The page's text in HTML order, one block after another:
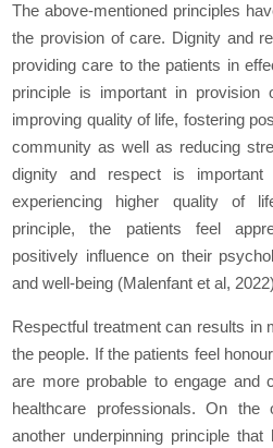
The above-mentioned principles
the provision of care. Dignity and
providing care to the patients in
principle is important in
improving quality of life, fostering
community as well as reducing
dignity and respect is
experiencing higher quality of
principle, the patients feel
positively influence on their
and well-being (Malenfant et al,
Respectful treatment can results in
the people. If the patients feel
are more probable to engage and
healthcare professionals. On the
another underpinning principle